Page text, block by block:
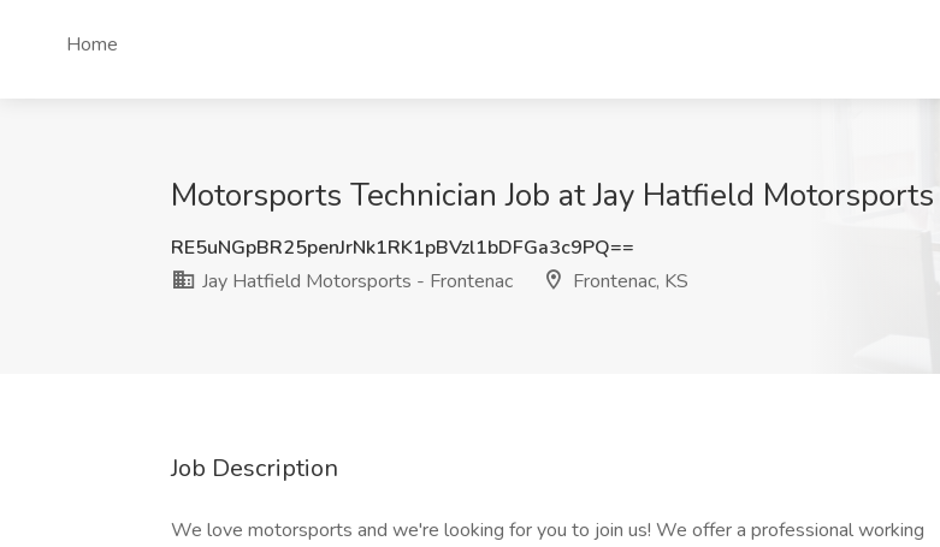
Home
Motorsports Technician Job at Jay Hatfield
RE5uNGpBR25penJrNk1RK1pBVzl1bDFGa3c9PQ==
Jay Hatfield Motorsports - Frontenac
Frontenac, KS
Job Description
We love motorsports and we're looking for you to join us! We offer a professional working